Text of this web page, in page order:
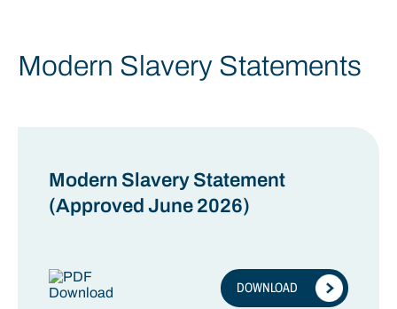
TAX STRATEGY
Modern Slavery Statements
Modern Slavery Statement
(Approved June 2026)
DOWNLOAD